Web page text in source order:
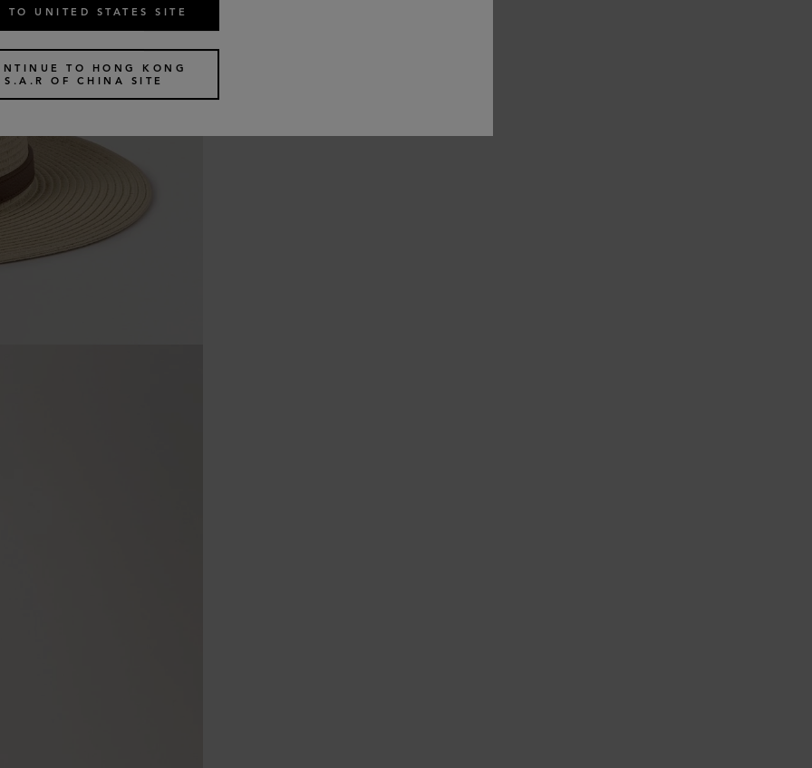
TO UNITED STATES SITE
TO HONG KONG
S.A.R OF CHINA SITE